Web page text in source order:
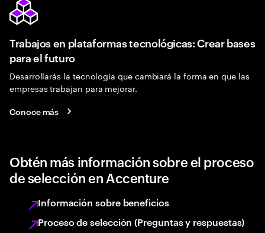
Trabajos en plataformas tecnológicas: Crear bases
para el futuro
Desarrollarás la tecnología que cambiará la forma en que las
empresas trabajan para mejorar.
Conoce más
Obtén más información sobre el proceso
de selección en Accenture
Información sobre beneficios
Proceso de selección (Preguntas y respuestas)